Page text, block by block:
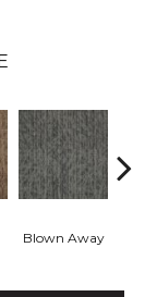
Blown Away